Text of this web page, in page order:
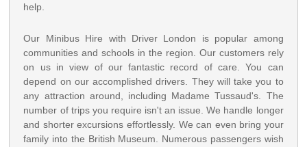
help.
Our Minibus Hire with Driver London is popular among
communities and schools in the region. Our customers rely
on us in view of our fantastic record of care. You can
depend on our accomplished drivers. They will take you to
any attraction around, including Madame Tussaud's. The
number of trips you require isn't an issue. We handle longer
and shorter excursions effortlessly. We can even bring your
family into the British Museum. Numerous passengers wish